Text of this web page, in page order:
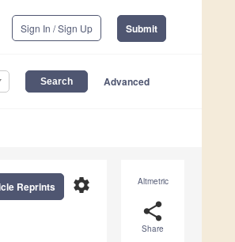
Sign In / Sign Up Submit
Advanced
Altmetric
share
Share
settings
Reprints